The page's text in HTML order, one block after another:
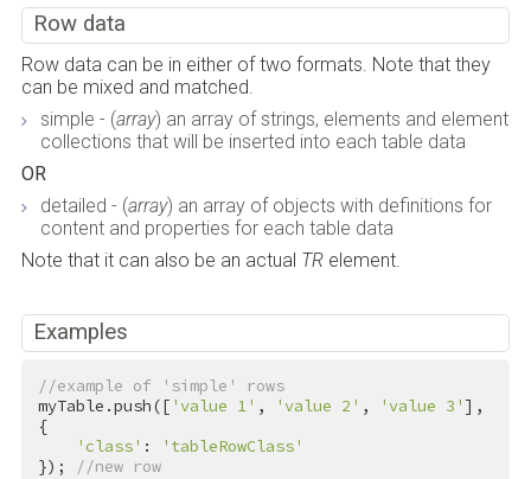
Row data
Row data can be in either of two formats. Note that they
can be mixed and matched.
simple - (array) an array of strings, elements and element
collections that will be inserted into each table data
OR
detailed - (array) an array of objects with definitions for
content and properties for each table data
Note that it can also be an actual TRelement.
Examples
//example of 'simple' rows
myTable.push([ 'value 1' , 'value 2' , 'value 3' ],
{
'class' :
'tableRowClass'
});
//new row